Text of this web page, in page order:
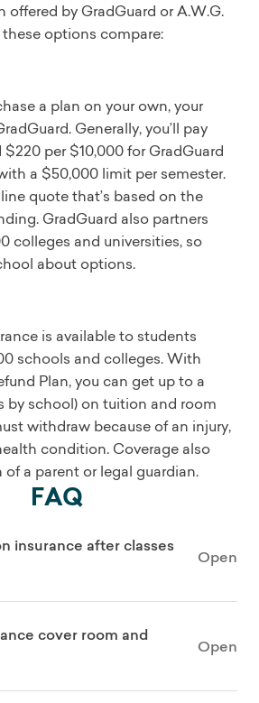
offered by GradGuard or A.W.G.
these options compare:
a plan on your own, your
Generally, you’ll pay
per $10,000 for GradGuard
a $50,000 limit per semester.
quote that’s based on the
GradGuard also partners
colleges and universities, so
about options.
is available to students
schools and colleges. With
Plan, you can get up to a
by school) on tuition and room
withdraw because of an injury,
condition. Coverage also
a parent or legal guardian.
FAQ
insurance after classes
Open
cover room and
Open